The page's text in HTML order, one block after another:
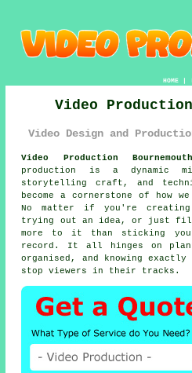
HOME|
Video Production
Video Design and
Video Production
production is a dynamic
storytelling craft, and
become a cornerstone of how
No matter if you're creating
trying out an idea, or just
more to it than sticking
record. It all hinges on
organised, and knowing
stop viewers in their tracks.